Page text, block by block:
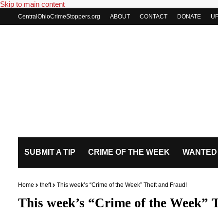
Skip to main content
CentralOhioCrimeStoppers.org ABOUT CONTACT DONATE
SUBMIT A TIP CRIME OF THE WEEK WANTED
Home theft This week’s “Crime of the Week” Theft and Fraud!
This week’s “Crime of the Week”